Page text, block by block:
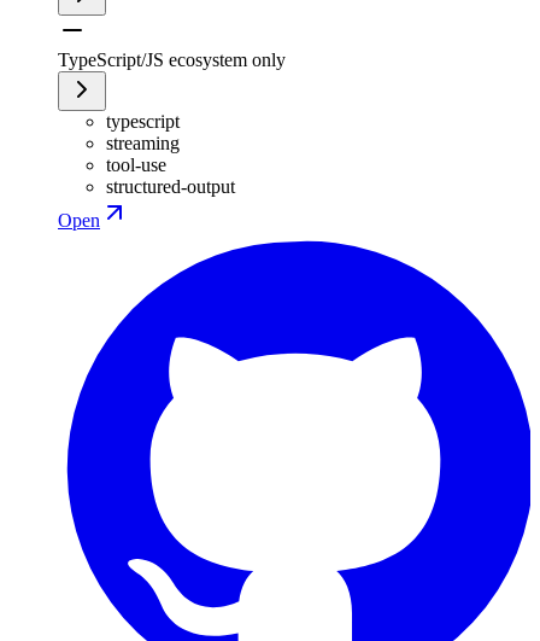
TypeScript/JS ecosystem only
typescript
streaming
tool-use
structured-output
Open